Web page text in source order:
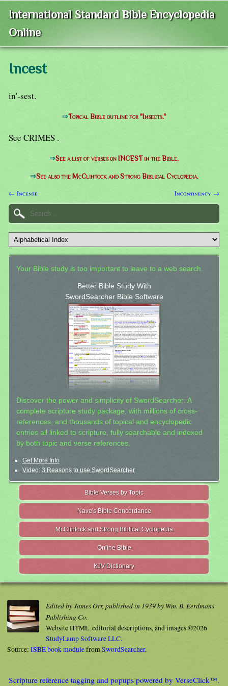
International Standard Bible Encyclopedia
Online
Incest
in'-sest.
⇒Topical Bible outline for "Insects."
See CRIMES .
⇒See a list of verses on INCEST in the Bible.
⇒See also the McClintock and Strong Biblical Cyclopedia.
← Incense Incontinency →
Your Bible study is too important to leave to a web search.
Better Bible Study With
SwordSearcher Bible Software
Discover the power and simplicity of SwordSearcher: A
complete scripture study package, with millions of cross-
references, and thousands of topical and encyclopedic
entries all linked to scripture, fully searchable and indexed
by both topic and verse references.
Get More Info
Video: 3 Reasons to use SwordSearcher
Bible Verses by Topic
Nave's Bible Concordance
McClintock and Strong Biblical Cyclopedia
Online Bible
KJV Dictionary
Edited by James Orr, published in 1939 by Wm. B. Eerdmans
Publishing Co.
Website HTML, editorial descriptions, and images ©2026
StudyLamp Software LLC.
Source: ISBE book modulefromSwordSearcher.
Scripture reference tagging and popups powered by VerseClick™.